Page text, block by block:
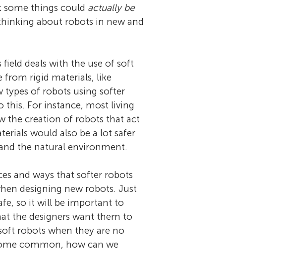
some things could actually be
about robots in new and
deals with the use of soft
from rigid materials, like
types of robots using softer
this. For instance, most living
the creation of robots that act
would also be a lot safer
the natural environment.
and ways that softer robots
designing new robots. Just
so it will be important to
the designers want them to
robots when they are no
common, how can we